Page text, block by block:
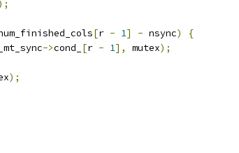
[r - 1] - nsync)
{
->cond_ [r - 1], mutex);
);